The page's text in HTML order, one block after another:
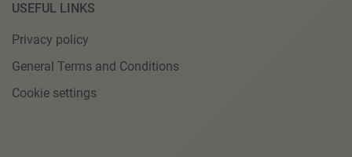
USEFUL LINKS
Privacy policy
General Terms and Conditions
Cookie settings